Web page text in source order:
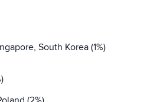
South Korea (1%)